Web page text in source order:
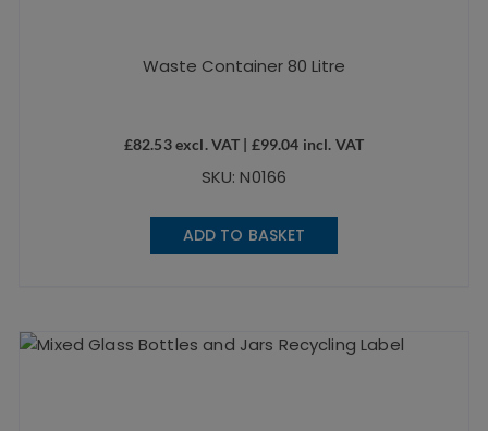
Waste Container 80 Litre
£82.53excl. VAT | £99.04 incl. VAT
SKU: N0166
ADD TO BASKET